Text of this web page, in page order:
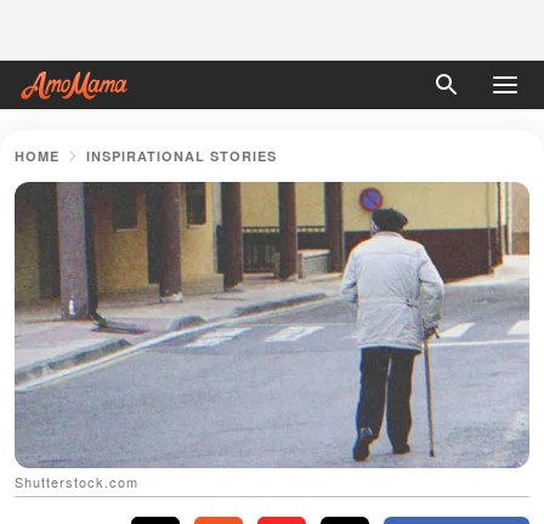
HOME INSPIRATIONAL STORIES
Shutterstock.com